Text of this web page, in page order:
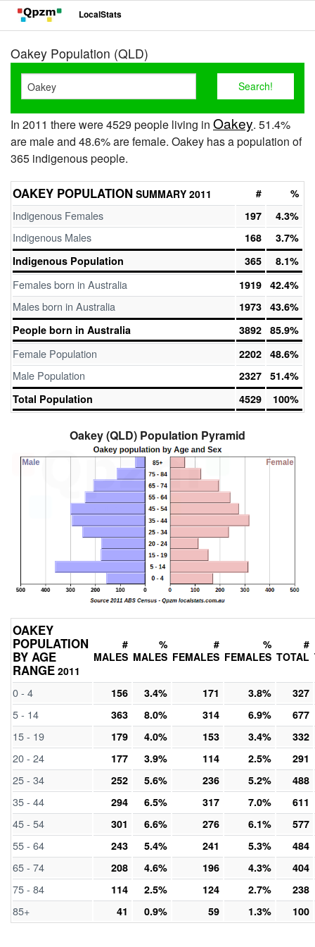
LocalStats
Oakey Population (QLD)
In 2011 there were 4529 people living in Oakey. 51.4%
are male and 48.6% are female. Oakey has a population of
365 indigenous people.
OAKEY POPULATION SUMMARY 2011 # %
Indigenous Females 197 4.3%
Indigenous Males 168
3.7%
Indigenous Population
365 8.1%
Females born in Australia 1919 42.4%
Males born in Australia 1973 43.6%
People born in Australia
3892 85.9%
Female Population 2202 48.6%
Male Population 2327 51.4%
Total Population
4529 100%
Oakey (QLD) Population Pyramid
OAKEY
POPULATION
BY AGE
RANGE 2011
#
MALES
%
MALES
#
FEMALES
%
FEMALES
#
TOTAL
0 - 4 156 3.4% 171 3.8% 327
5 - 14 363 8.0% 314 6.9% 677
15 - 19 179 4.0% 153 3.4% 332
20 - 24 177 3.9% 114 2.5% 291
25 - 34 252 5.6% 236 5.2% 488
35 - 44 294 6.5% 317 7.0% 611
45 - 54 301 6.6% 276 6.1% 577
55 - 64 243 5.4% 241 5.3% 484
65 - 74 208 4.6% 196 4.3% 404
75 - 84 114 2.5% 124 2.7% 238
85+ 41 0.9% 59 1.3% 100